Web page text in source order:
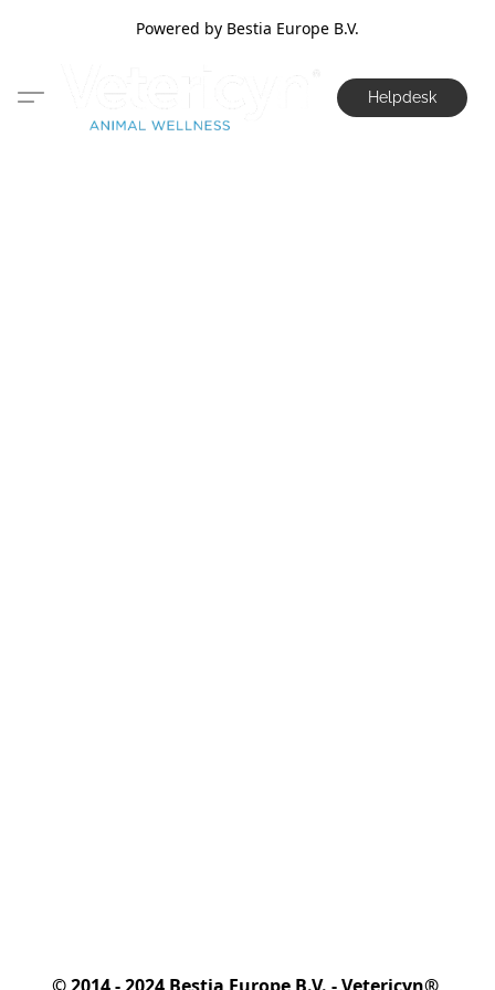
Powered by Bestia Europe B.V.
Helpdesk